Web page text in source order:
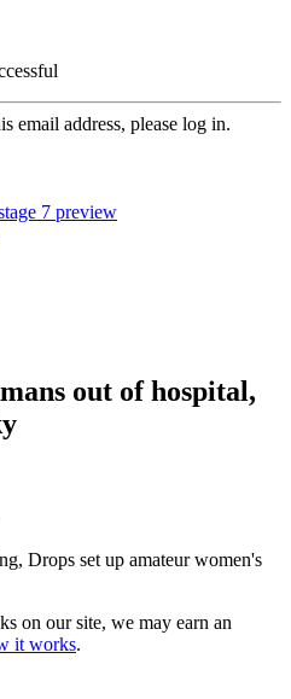
email address, please log in.
7 preview
out of hospital,
Drops set up amateur women's
on our site, we may earn an
it works.